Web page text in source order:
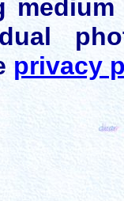
privacy